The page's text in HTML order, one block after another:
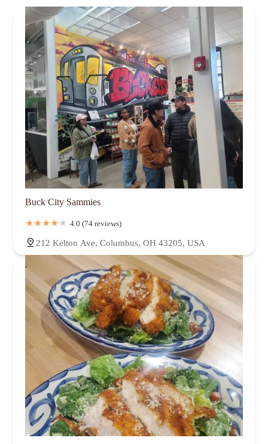
Buck City Sammies
4.0 (74 reviews)
212 Kelton Ave, Columbus, OH 43205, USA